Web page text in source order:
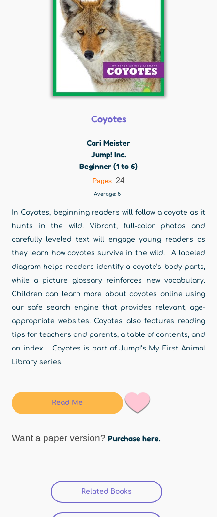
Coyotes
Cari Meister
Jump! Inc.
Beginner (1 to 6)
Pages: 24
Average: 5
In Coyotes, beginning readers will follow a coyote as it
hunts in the wild. Vibrant, full-color photos and
carefully leveled text will engage young readers as
they learn how coyotes survive in the wild. A labeled
diagram helps readers identify a coyote’s body parts,
while a picture glossary reinforces new vocabulary.
Children can learn more about coyotes online using
our safe search engine that provides relevant, age-
appropriate websites. Coyotes also features reading
tips for teachers and parents, a table of contents, and
an index. Coyotes is part of Jump!’s My First Animal
Library series.
Read Me
Want a paper version? Purchase here.
Related Books (active tab)